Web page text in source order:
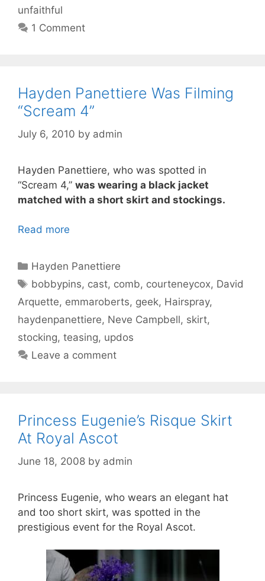
unfaithful
1 Comment
Hayden Panettiere Was Filming
“Scream 4”
July 6, 2010 by admin
Hayden Panettiere, who was spotted in
“Scream 4,” was wearing a black jacket
matched with a short skirt and stockings.
Read more
Categories
Hayden Panettiere
Tags
bobbypins, cast, comb, courteneycox, David
Arquette, emmaroberts, geek, Hairspray,
haydenpanettiere, Neve Campbell, skirt,
stocking, teasing, updos
Leave a comment
Princess Eugenie’s Risque Skirt
At Royal Ascot
June 18, 2008 by admin
Princess Eugenie, who wears an elegant hat
and too short skirt, was spotted in the
prestigious event for the Royal Ascot.